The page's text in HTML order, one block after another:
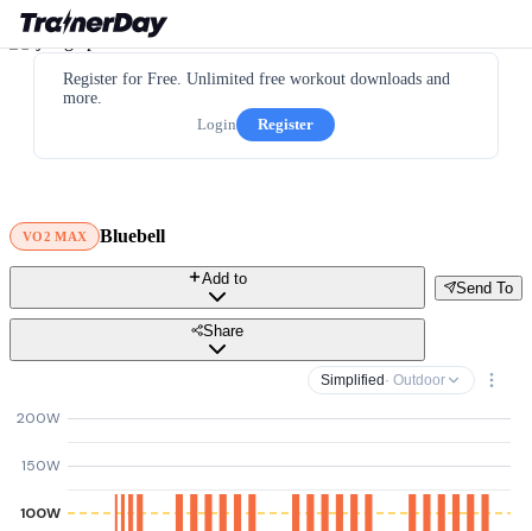
Register for Free. Unlimited free workout downloads and
more.
Login
Register
VO2 MAX Bluebell
Send To
Add to
Share
Simplified · Outdoor
100W
150W
200W